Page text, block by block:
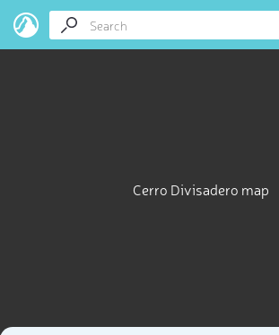
Cerro Divisadero map